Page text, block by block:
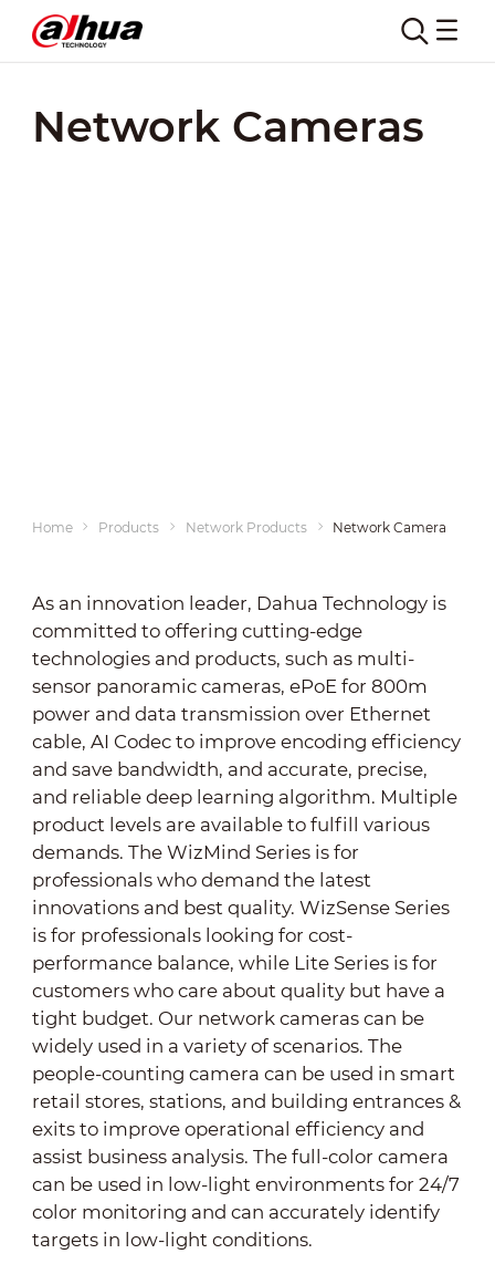
Network Cameras
Home Products Network Products Network Cameras
As an innovation leader, Dahua Technology is
committed to offering cutting-edge
technologies and products, such as multi-
sensor panoramic cameras, ePoE for 800m
power and data transmission over Ethernet
cable, AI Codec to improve encoding efficiency
and save bandwidth, and accurate, precise,
and reliable deep learning algorithm. Multiple
product levels are available to fulfill various
demands. The WizMind Series is for
professionals who demand the latest
innovations and best quality. WizSense Series
is for professionals looking for cost-
performance balance, while Lite Series is for
customers who care about quality but have a
tight budget. Our network cameras can be
widely used in a variety of scenarios. The
people-counting camera can be used in smart
retail stores, stations, and building entrances &
exits to improve operational efficiency and
assist business analysis. The full-color camera
can be used in low-light environments for 24/7
color monitoring and can accurately identify
targets in low-light conditions.